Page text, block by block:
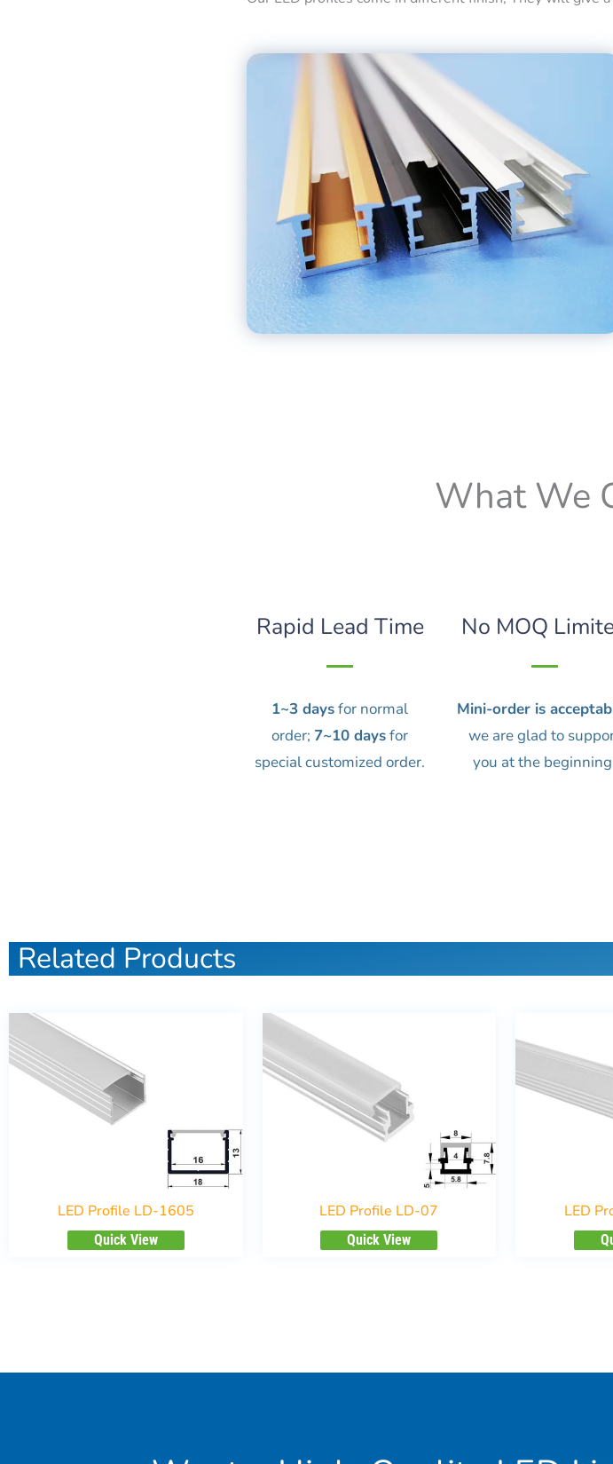
What We
Rapid Lead Time
1~3 daysfor normal
order; 7~10 daysfor
special customized order.
No MOQ
Mini-order is
we are glad to
you at the
Related Products
LED Profile LD-1605
Quick View
LED Profile LD-07
Quick View
LED